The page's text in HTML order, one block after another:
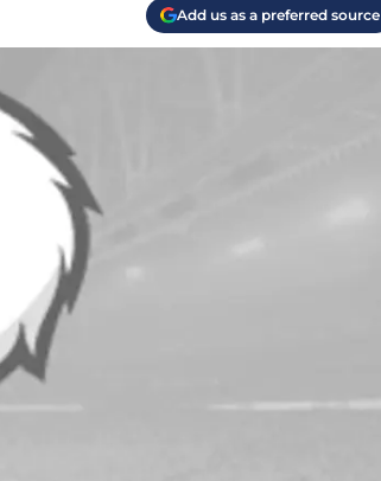
Add us as a preferred source